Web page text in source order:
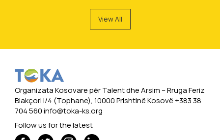
View All
Organizata Kosovare për Talent dhe Arsim -- Rruga Feriz
Blakçori I/4 (Tophane), 10000 Prishtinë Kosovë +383 38
704 560info@toka-ks.org
Follow us for the latest